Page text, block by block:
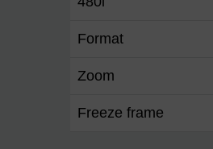
Format
Zoom
Freeze frame